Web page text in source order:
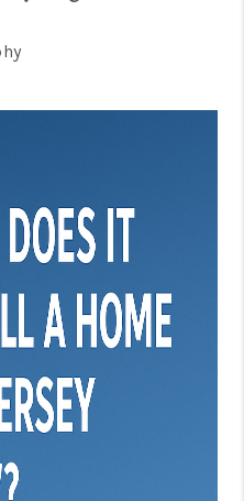
TEAM
PLACE
BLOG
CONNECT
AREAS